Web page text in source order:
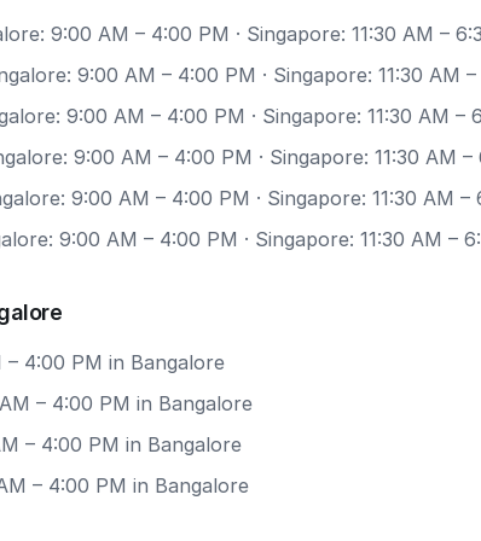
9:00 AM – 4:00 PM · Singapore: 11:30 AM –
9:00 AM – 4:00 PM · Singapore: 11:30 AM
9:00 AM – 4:00 PM · Singapore: 11:30 AM –
9:00 AM – 4:00 PM · Singapore: 11:30 AM –
9:00 AM – 4:00 PM · Singapore: 11:30 AM –
9:00 AM – 4:00 PM · Singapore: 11:30 AM –
– 4:00 PM in Bangalore
– 4:00 PM in Bangalore
– 4:00 PM in Bangalore
– 4:00 PM in Bangalore